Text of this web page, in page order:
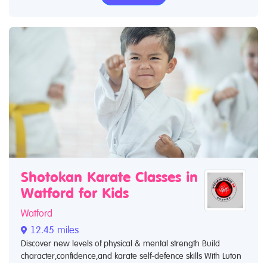
Shotokan Karate Classes in
Watford for Kids
Watford
12.45 miles
Discover new levels of physical & mental strength Build
character,confidence,and karate self-defence skills With Luton